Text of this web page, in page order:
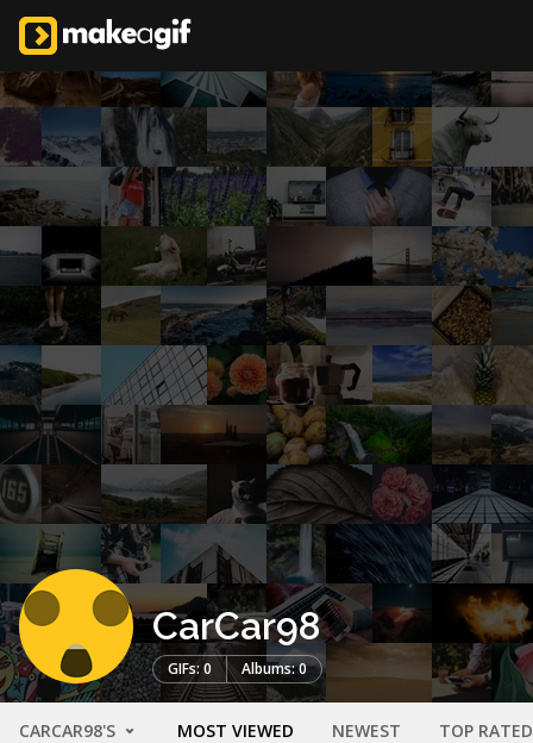
CarCar98
GIFs: 0 Albums: 0
CARCAR98'S MOST VIEWED NEWEST TOP RATED